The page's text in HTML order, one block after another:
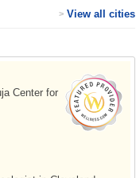
View all cities
>
Center for